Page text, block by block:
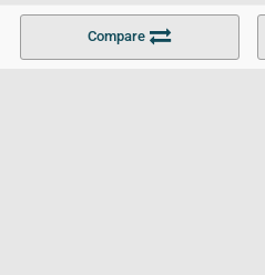
Compare
Become a Partner Colleges in UK